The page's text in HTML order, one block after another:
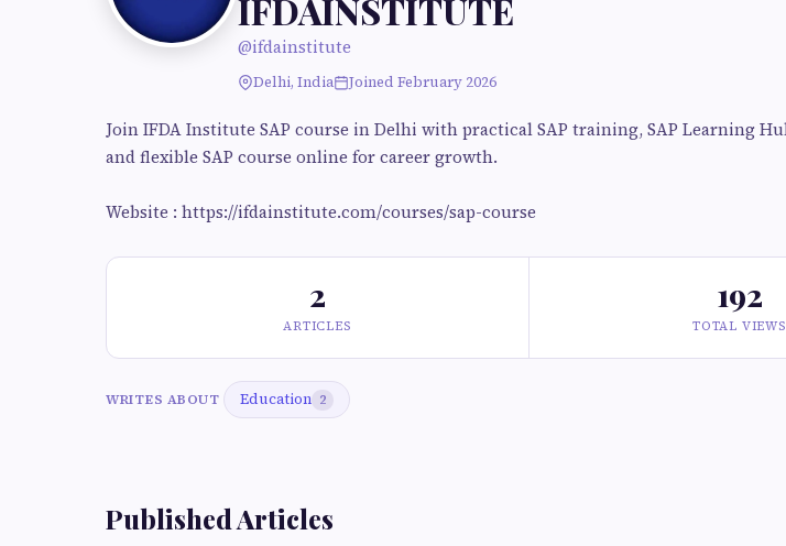
IFDAINSTITUTE
@ifdainstitute
Delhi, India Joined February 2026
Join IFDA Institute SAP course in Delhi with practical SAP training, SAP Learning
and flexible SAP course online for career growth.
Website : https://ifdainstitute.com/courses/sap-course
2
ARTICLES
192
TOTAL VIEWS
WRITES ABOUT Education 2
Published Articles